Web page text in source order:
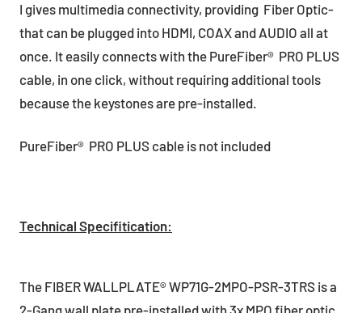
I gives multimedia connectivity, providing Fiber Optic-
that can be plugged into HDMI, COAX and AUDIO all at
once. It easily connects with the PureFiber® PRO PLUS
cable, in one click, without requiring additional tools
because the keystones are pre-installed.
PureFiber® PRO PLUS cable is not included
Technical Specifitication:
The FIBER WALLPLATE® WP71G-2MPO-PSR-3TRS is a